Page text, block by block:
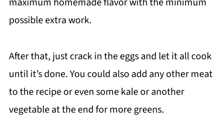
possible extra work.
After that, just crack in the eggs and let it all cook
until it’s done. You could also add any other meat
to the recipe or even some kale or another
vegetable at the end for more greens.